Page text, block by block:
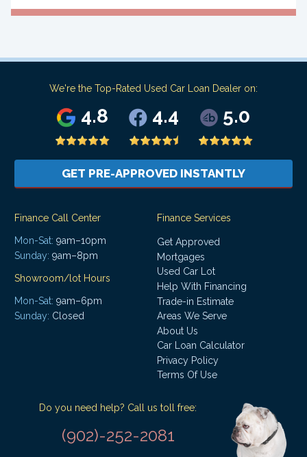
We're the Top-Rated Used Car Loan Dealer on:
4.8 4.4 5.0
GET PRE-APPROVED INSTANTLY
Finance Call Center
Mon-Sat: 9am–10pm
Sunday: 9am–8pm
Showroom/lot Hours
Mon-Sat: 9am–6pm
Sunday: Closed
Finance Services
Get Approved
Mortgages
Used Car Lot
Help With Financing
Trade-in Estimate
Areas We Serve
About Us
Car Loan Calculator
Privacy Policy
Terms Of Use
Do you need help? Call us toll free:
(902)-252-2081